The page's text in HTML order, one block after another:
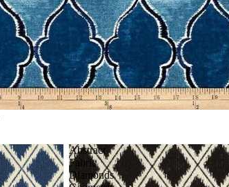
Abstract
Fabric
Diamonds